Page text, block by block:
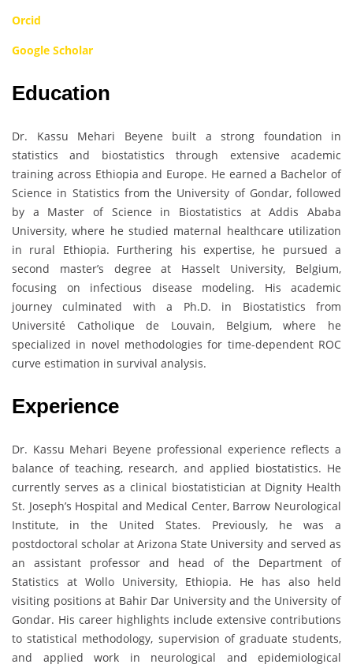
Orcid
Google Scholar
Education
Dr. Kassu Mehari Beyene built a strong foundation in
statistics and biostatistics through extensive academic
training across Ethiopia and Europe. He earned a Bachelor of
Science in Statistics from the University of Gondar, followed
by a Master of Science in Biostatistics at Addis Ababa
University, where he studied maternal healthcare utilization
in rural Ethiopia. Furthering his expertise, he pursued a
second master’s degree at Hasselt University, Belgium,
focusing on infectious disease modeling. His academic
journey culminated with a Ph.D. in Biostatistics from
Université Catholique de Louvain, Belgium, where he
specialized in novel methodologies for time-dependent ROC
curve estimation in survival analysis.
Experience
Dr. Kassu Mehari Beyene professional experience reflects a
balance of teaching, research, and applied biostatistics. He
currently serves as a clinical biostatistician at Dignity Health
St. Joseph’s Hospital and Medical Center, Barrow Neurological
Institute, in the United States. Previously, he was a
postdoctoral scholar at Arizona State University and served as
an assistant professor and head of the Department of
Statistics at Wollo University, Ethiopia. He has also held
visiting positions at Bahir Dar University and the University of
Gondar. His career highlights include extensive contributions
to statistical methodology, supervision of graduate students,
and applied work in neurological and epidemiological